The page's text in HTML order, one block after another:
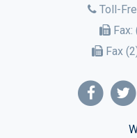
Toll-
Fax:
Fax